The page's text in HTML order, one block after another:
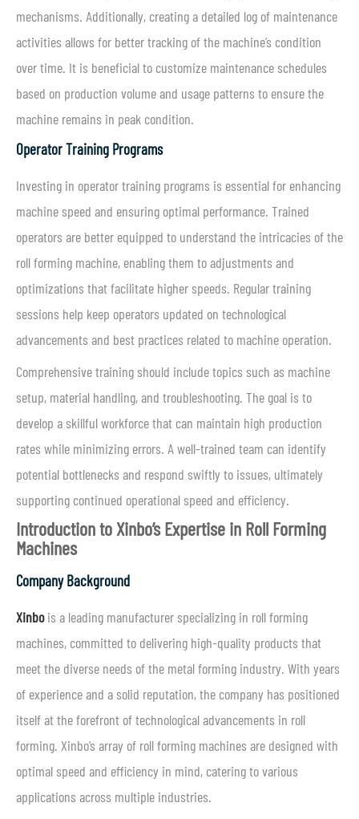
mechanisms. Additionally, creating a detailed log of maintenance
activities allows for better tracking of the machine’s condition
over time. It is beneficial to customize maintenance schedules
based on production volume and usage patterns to ensure the
machine remains in peak condition.
Operator Training Programs
Investing in operator training programs is essential for enhancing
machine speed and ensuring optimal performance. Trained
operators are better equipped to understand the intricacies of the
roll forming machine, enabling them to adjustments and
optimizations that facilitate higher speeds. Regular training
sessions help keep operators updated on technological
advancements and best practices related to machine operation.
Comprehensive training should include topics such as machine
setup, material handling, and troubleshooting. The goal is to
develop a skillful workforce that can maintain high production
rates while minimizing errors. A well-trained team can identify
potential bottlenecks and respond swiftly to issues, ultimately
supporting continued operational speed and efficiency.
Introduction to Xinbo’s Expertise in Roll Forming
Machines
Company Background
Xinbois a leading manufacturer specializing in roll forming
machines, committed to delivering high-quality products that
meet the diverse needs of the metal forming industry. With years
of experience and a solid reputation, the company has positioned
itself at the forefront of technological advancements in roll
forming. Xinbo’s array of roll forming machines are designed with
optimal speed and efficiency in mind, catering to various
applications across multiple industries.